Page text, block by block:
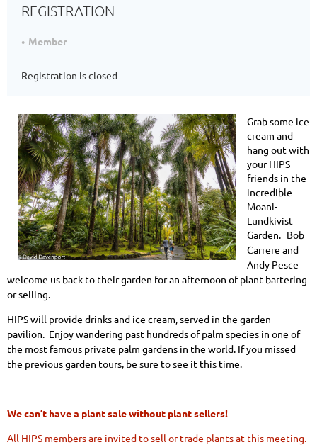
REGISTRATION
Member
Registration is closed
Grab some ice
cream and
hang out with
your HIPS
friends in the
incredible
Moani-
Lundkivist
Garden. Bob
Carrere and
Andy Pesce
welcome us back to their garden for an afternoon of plant bartering
or selling.
HIPS will provide drinks and ice cream, served in the garden
pavilion. Enjoy wandering past hundreds of palm species in one of
the most famous private palm gardens in the world. If you missed
the previous garden tours, be sure to see it this time.
We can’t have a plant sale without plant sellers!
All HIPS members are invited to sell or trade plants at this meeting.